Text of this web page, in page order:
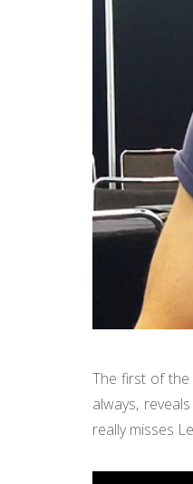
The first of the
always,
really misses